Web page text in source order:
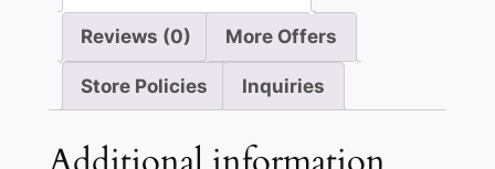
Reviews (0) More Offers
Store Policies Inquiries